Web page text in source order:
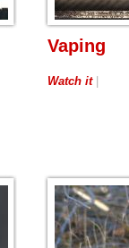
Vaping
Watch it|